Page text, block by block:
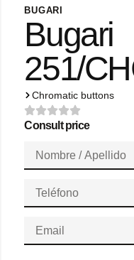
BUGARI
Bugari
251/
Chromatic buttons
Consult price